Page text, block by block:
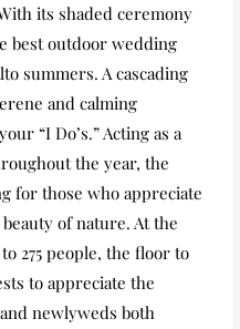
its shaded ceremony
best outdoor wedding
summers. A cascading
and calming
“I Do’s.” Acting as a
the year, the
for those who appreciate
of nature. At the
275 people, the floor to
to appreciate the
newlyweds both